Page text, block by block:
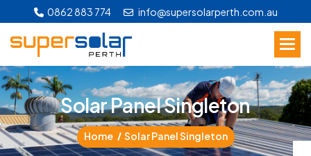
0862 883 774 info@supersolarperth.com.au
SolarPanelSingleton
Home Solar Panel Singleton